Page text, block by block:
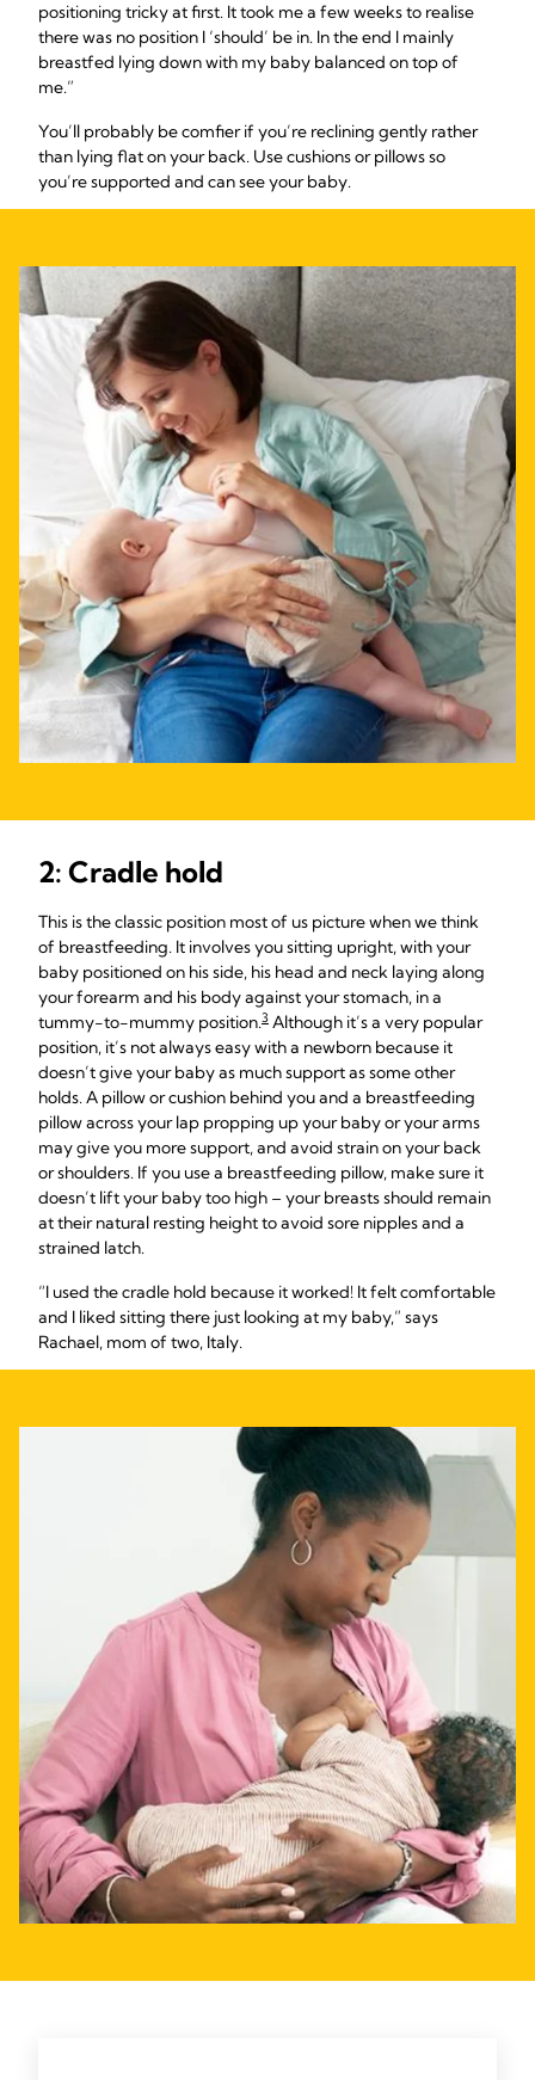
positioning tricky at first. It took me a few weeks to realise
there was no position I ‘should’ be in. In the end I mainly
breastfed lying down with my baby balanced on top of
me.”
You’ll probably be comfier if you’re reclining gently rather
than lying flat on your back. Use cushions or pillows so
you’re supported and can see your baby.
2: Cradle hold
This is the classic position most of us picture when we think
of breastfeeding. It involves you sitting upright, with your
baby positioned on his side, his head and neck laying along
your forearm and his body against your stomach, in a
tummy-to-mummy position.3 Although it’s a very popular
position, it’s not always easy with a newborn because it
doesn’t give your baby as much support as some other
holds. A pillow or cushion behind you and a breastfeeding
pillow across your lap propping up your baby or your arms
may give you more support, and avoid strain on your back
or shoulders. If you use a breastfeeding pillow, make sure it
doesn’t lift your baby too high – your breasts should remain
at their natural resting height to avoid sore nipples and a
strained latch.
“I used the cradle hold because it worked! It felt comfortable
and I liked sitting there just looking at my baby,” says
Rachael, mom of two, Italy.